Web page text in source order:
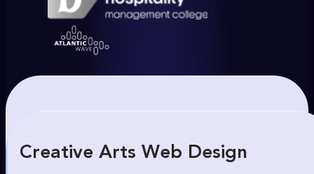
Creative Arts Web Design